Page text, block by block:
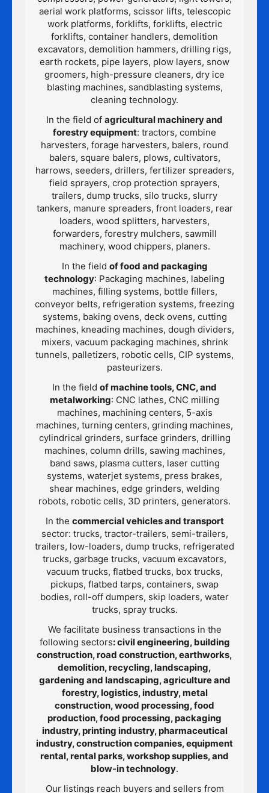
aerial work platforms, scissor lifts, telescopic
work platforms, forklifts, forklifts, electric
forklifts, container handlers, demolition
excavators, demolition hammers, drilling rigs,
earth rockets, pipe layers, plow layers, snow
groomers, high-pressure cleaners, dry ice
blasting machines, sandblasting systems,
cleaning technology.
In the field of agricultural machinery and
forestry equipment: tractors, combine
harvesters, forage harvesters, balers, round
balers, square balers, plows, cultivators,
harrows, seeders, drillers, fertilizer spreaders,
field sprayers, crop protection sprayers,
trailers, dump trucks, silo trucks, slurry
tankers, manure spreaders, front loaders, rear
loaders, wood splitters, harvesters,
forwarders, forestry mulchers, sawmill
machinery, wood chippers, planers.
In the field of food and packaging
technology: Packaging machines, labeling
machines, filling systems, bottle fillers,
conveyor belts, refrigeration systems, freezing
systems, baking ovens, deck ovens, cutting
machines, kneading machines, dough dividers,
mixers, vacuum packaging machines, shrink
tunnels, palletizers, robotic cells, CIP systems,
pasteurizers.
In the field of machine tools, CNC, and
metalworking: CNC lathes, CNC milling
machines, machining centers, 5-axis
machines, turning centers, grinding machines,
cylindrical grinders, surface grinders, drilling
machines, column drills, sawing machines,
band saws, plasma cutters, laser cutting
systems, waterjet systems, press brakes,
shear machines, edge grinders, welding
robots, robotic cells, 3D printers, generators.
In the commercial vehicles and transport
sector: trucks, tractor-trailers, semi-trailers,
trailers, low-loaders, dump trucks, refrigerated
trucks, garbage trucks, vacuum excavators,
vacuum trucks, flatbed trucks, box trucks,
pickups, flatbed tarps, containers, swap
bodies, roll-off dumpers, skip loaders, water
trucks, spray trucks.
We facilitate business transactions in the
following sectors: civil engineering, building
construction, road construction, earthworks,
demolition, recycling, landscaping,
gardening and landscaping, agriculture and
forestry, logistics, industry, metal
construction, wood processing, food
production, food processing, packaging
industry, printing industry, pharmaceutical
industry, construction companies, equipment
rental, rental parks, workshop supplies, and
blow-in technology.
Our listings reach buyers and sellers from